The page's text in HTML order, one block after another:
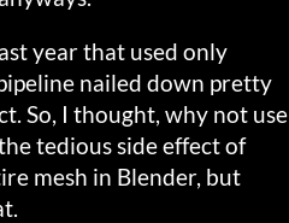
year that used only
nailed down pretty
So, I thought, why not use
tedious side effect of
mesh in Blender, but